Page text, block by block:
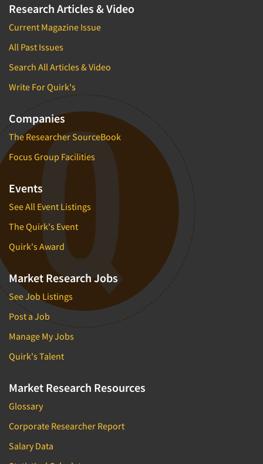
Research Articles & Video
Current Magazine Issue
All Past Issues
Search All Articles & Video
Write For Quirk's
Companies
The Researcher SourceBook
Focus Group Facilities
Events
See All Event Listings
The Quirk's Event
Quirk's Award
Market Research Jobs
See Job Listings
Post a Job
Manage My Jobs
Quirk's Talent
Market Research Resources
Glossary
Corporate Researcher Report
Salary Data